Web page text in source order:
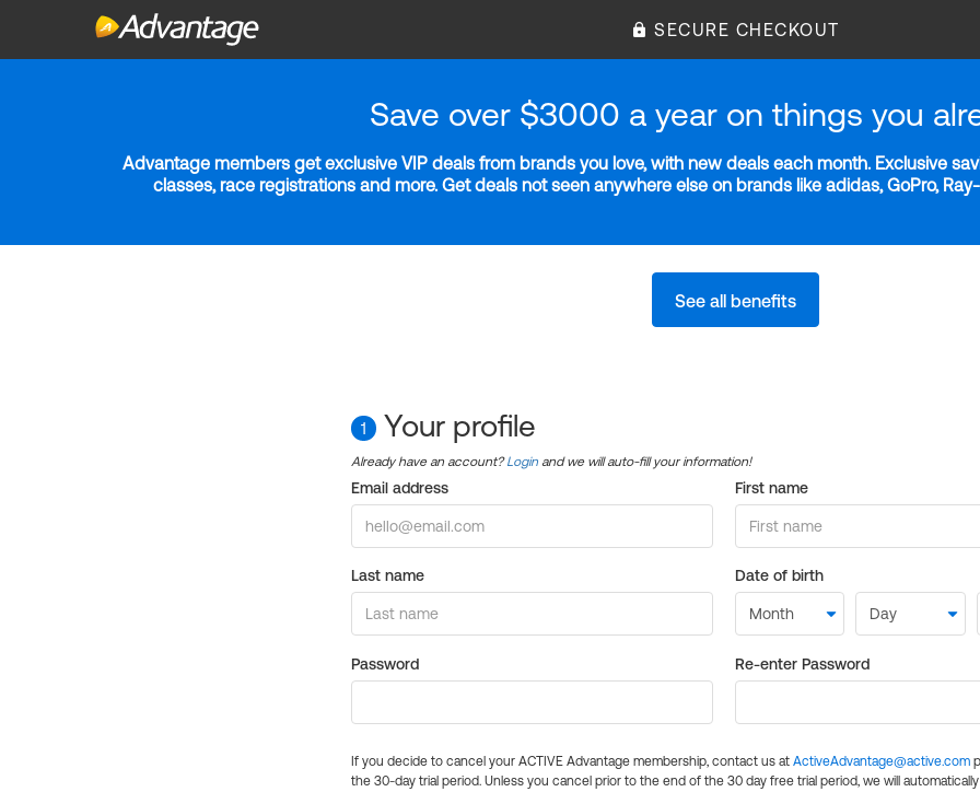
SECURE CHECKOUT
Save over $3000 a year on things you
Advantage members get exclusive VIP deals from brands you love, with new deals each month. Exclusive
classes, race registrations and more. Get deals not seen anywhere else on brands like adidas, GoPro,
See all benefits
1 Your profile
Already have an account?Login and we will auto-fill your information!
Email address First name
Last name Date of birth
Password Re-enter Password
If you decide to cancel your ACTIVE Advantage membership, contact us at ActiveAdvantage@active.com
the 30-day trial period. Unless you cancel prior to the end of the 30 day free trial period, we will